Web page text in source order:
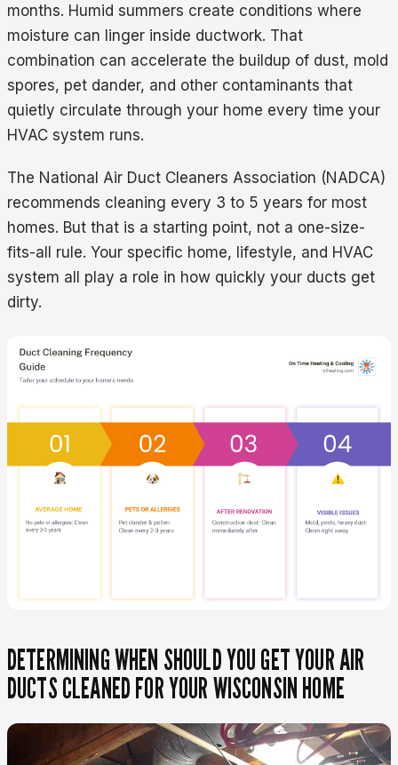
months. Humid summers create conditions where
moisture can linger inside ductwork. That
combination can accelerate the buildup of dust, mold
spores, pet dander, and other contaminants that
quietly circulate through your home every time your
HVAC system runs.
The National Air Duct Cleaners Association (NADCA)
recommends cleaning every 3 to 5 years for most
homes. But that is a starting point, not a one-size-
fits-all rule. Your specific home, lifestyle, and HVAC
system all play a role in how quickly your ducts get
dirty.
DETERMINING WHEN SHOULD YOU GET YOUR AIR
DUCTS CLEANED FOR YOUR WISCONSIN HOME